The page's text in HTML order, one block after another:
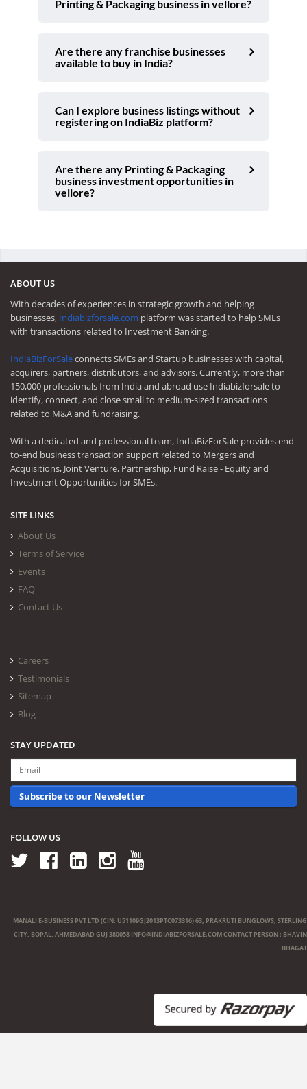
Printing & Packaging business in vellore?
Are there any franchise businesses
available to buy in India?
Can I explore business listings without
registering on IndiaBiz platform?
Are there any Printing & Packaging
business investment opportunities in
vellore?
ABOUT US
With decades of experiences in strategic growth and helping
businesses, Indiabizforsale.com platform was started to help SMEs
with transactions related to Investment Banking.
IndiaBizForSaleconnects SMEs and Startup businesses with capital,
acquirers, partners, distributors, and advisors. Currently, more than
150,000 professionals from India and abroad use Indiabizforsale to
identify, connect, and close small to medium-sized transactions
related to M&A and fundraising.
With a dedicated and professional team, IndiaBizForSale provides end-
to-end business transaction support related to Mergers and
Acquisitions, Joint Venture, Partnership, Fund Raise - Equity and
Investment Opportunities for SMEs.
SITE LINKS
About Us
Terms of Service
Events
FAQ
Contact Us
Careers
Testimonials
Sitemap
Blog
STAY UPDATED
Subscribe to our Newsletter
FOLLOW US
MANALI E-BUSINESS PVT LTD (CIN: U51109GJ2013PTC073316) 63, PRAKRUTI BUNGLOWS, STERLING
CITY, BOPAL, AHMEDABAD GUJ 380058 INFO@INDIABIZFORSALE.COMCONTACT PERSON : BHAVIN
BHAGAT